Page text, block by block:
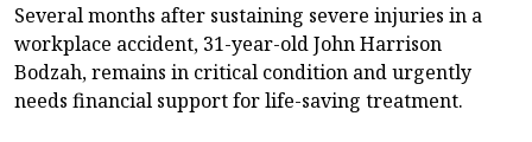
Several months after sustaining severe injuries in a
workplace accident, 31-year-old John Harrison
Bodzah, remains in critical condition and urgently
needs financial support for life-saving treatment.